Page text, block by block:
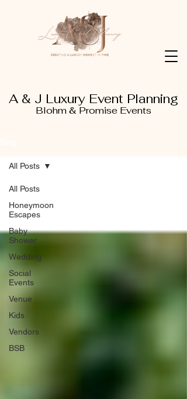
A & J Luxury Event Planning
Blohm & Promise Events
All Posts
Honeymoon
Escapes
Baby
Shower
Wedding
Social
Events
Venue
Kids
Vendors
BSB
All Posts